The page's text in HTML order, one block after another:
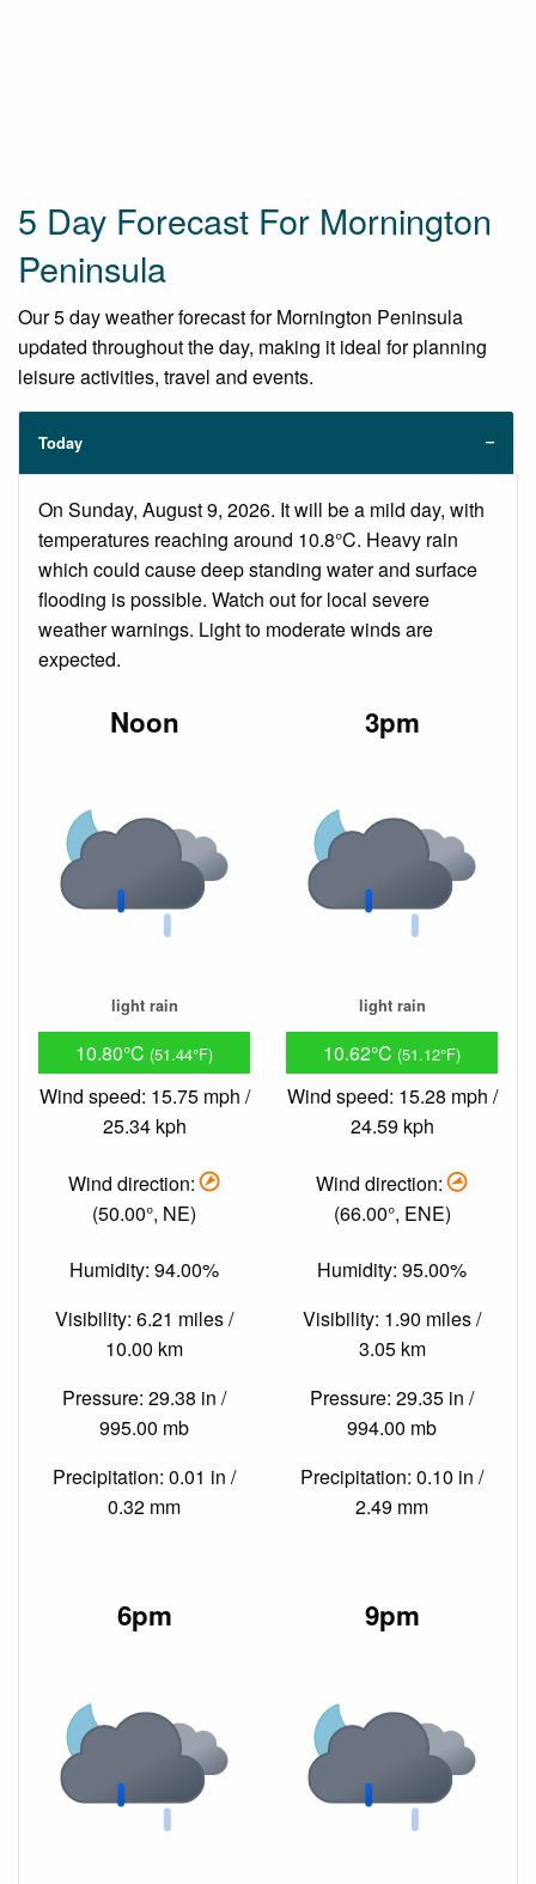
5 Day Forecast For Mornington
Peninsula
Our 5 day weather forecast for Mornington Peninsula
updated throughout the day, making it ideal for planning
leisure activities, travel and events.
Today
On Sunday, August 9, 2026. It will be a mild day, with
temperatures reaching around 10.8°C. Heavy rain
which could cause deep standing water and surface
flooding is possible. Watch out for local severe
weather warnings. Light to moderate winds are
expected.
Noon
light rain
10.80°C (51.44°F)
Wind speed: 15.75 mph /
25.34 kph
Wind direction:
(50.00°, NE)
Humidity: 94.00%
Visibility: 6.21 miles /
10.00 km
Pressure: 29.38 in /
995.00 mb
Precipitation: 0.01 in /
0.32 mm
3pm
light rain
10.62°C (51.12°F)
Wind speed: 15.28 mph /
24.59 kph
Wind direction:
(66.00°, ENE)
Humidity: 95.00%
Visibility: 1.90 miles /
3.05 km
Pressure: 29.35 in /
994.00 mb
Precipitation: 0.10 in /
2.49 mm
6pm 9pm